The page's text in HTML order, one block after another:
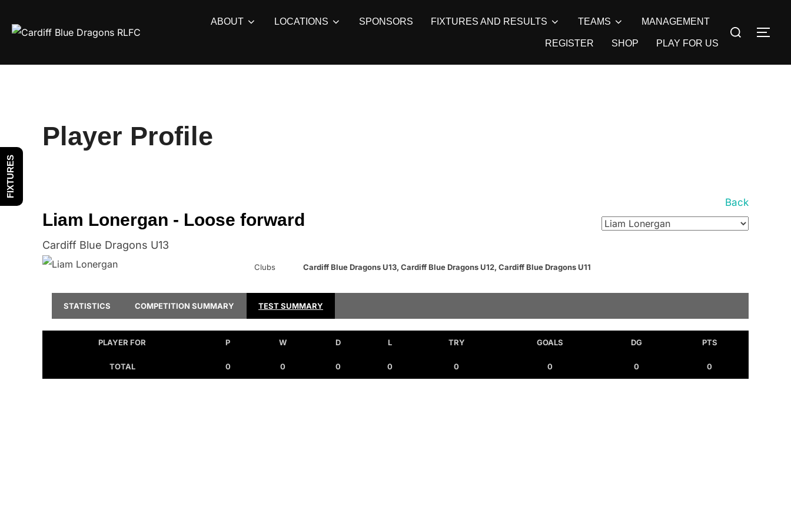
ABOUT LOCATIONS SPONSORS FIXTURES AND RESULTS TEAMS MANAGEMENT
REGISTER SHOP PLAY FOR US
Search
Player Profile
Liam Lonergan - Loose forward
Cardiff Blue Dragons U13
Back
Clubs Cardiff Blue Dragons U13, Cardiff Blue Dragons U12, Cardiff Blue Dragons U11
STATISTICS COMPETITION SUMMARY TEST SUMMARY
PLAYER FOR P W D L TRY GOALS DG PTS
TOTAL 0 0 0 0 0 0 0 0
FIXTURES